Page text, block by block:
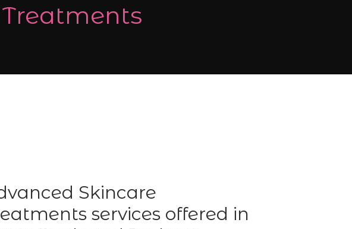
Skincare
services offered in